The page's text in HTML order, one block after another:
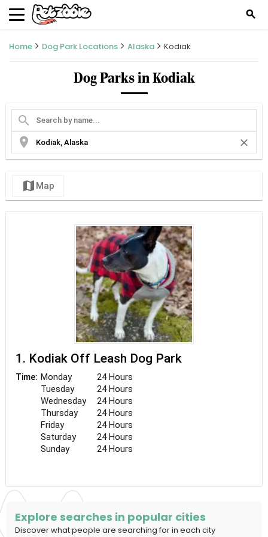
search
Home Dog Park Locations Alaska Kodiak
Dog Parks in Kodiak
search
location_on
close
map Map
1. Kodiak Off Leash Dog Park
Time: Monday
24 Hours
Tuesday
24 Hours
Wednesday
24 Hours
Thursday
24 Hours
Friday
24 Hours
Saturday
24 Hours
Sunday
24 Hours
Explore searches in popular cities
Discover what people are searching for in each city